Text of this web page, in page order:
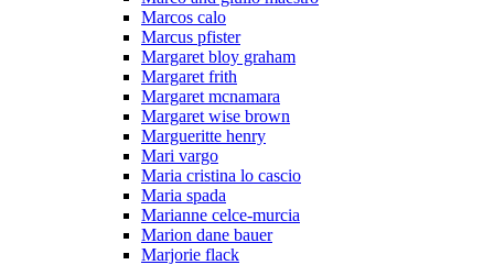
Marcos calo
Marcus pfister
Margaret bloy graham
Margaret frith
Margaret mcnamara
Margaret wise brown
Margueritte henry
Mari vargo
Maria cristina lo cascio
Maria spada
Marianne celce-murcia
Marion dane bauer
Marjorie flack